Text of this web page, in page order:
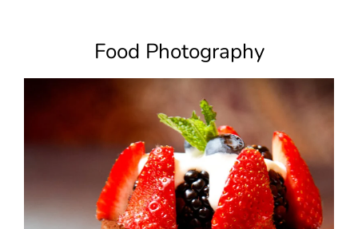
Food Photography